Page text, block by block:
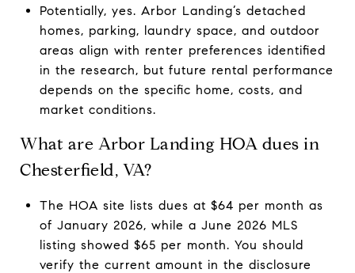
Potentially, yes. Arbor Landing’s detached
homes, parking, laundry space, and outdoor
areas align with renter preferences identified
in the research, but future rental performance
depends on the specific home, costs, and
market conditions.
What are Arbor Landing HOA dues in
Chesterfield, VA?
The HOA site lists dues at $64 per month as
of January 2026, while a June 2026 MLS
listing showed $65 per month. You should
verify the current amount in the disclosure